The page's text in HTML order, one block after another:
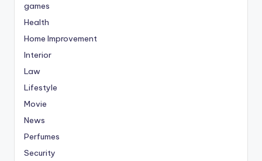
games
Health
Home Improvement
Interior
Law
Lifestyle
Movie
News
Perfumes
Security